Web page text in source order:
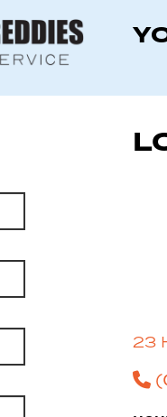
23